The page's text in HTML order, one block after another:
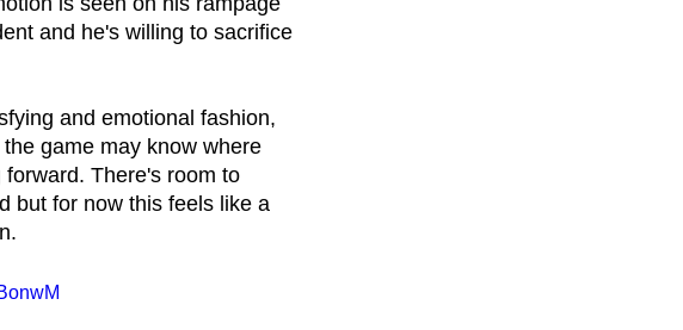
and he's willing to sacrifice
and emotional fashion,
game may know where
There's room to
but for now this feels like a